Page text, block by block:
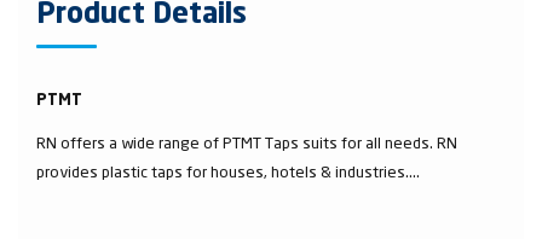
Product Details
PTMT
RN offers a wide range of PTMT Taps suits for all needs. RN
provides plastic taps for houses, hotels & industries....